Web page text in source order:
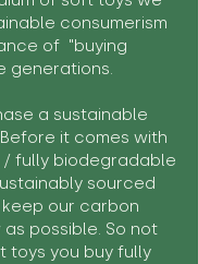
consumerism
of "buying
generations.
a sustainable
it comes with
fully biodegradable
sourced
our carbon
possible. So not
toys you buy fully